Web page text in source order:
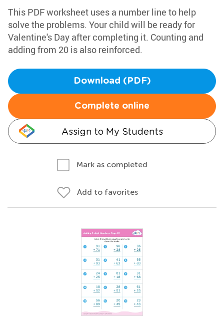
This PDF worksheet uses a number line to help
solve the problems. Your child will be ready for
Valentine's Day after completing it. Counting and
adding from 20 is also reinforced.
Download (PDF)
Complete online
Assign to My Students
Mark as completed
Add to favorites